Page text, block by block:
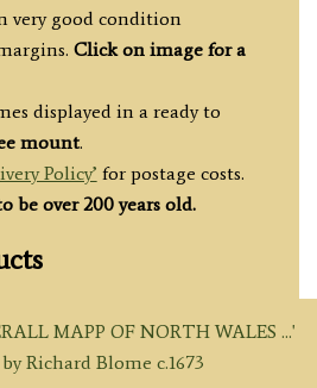
very good condition
Click on image for a
displayed in a ready to
mount.
Policy’ for postage costs.
be over 200 years old.